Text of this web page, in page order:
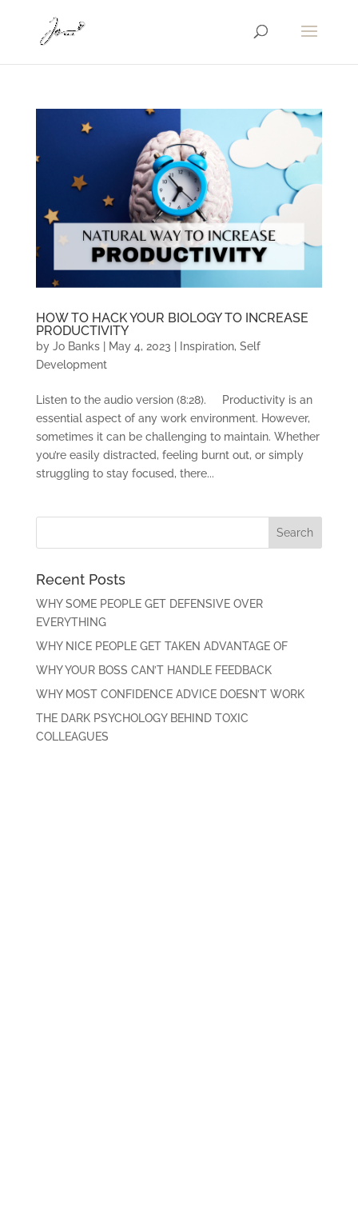
HOW TO HACK YOUR BIOLOGY TO INCREASE
PRODUCTIVITY
by Jo Banks| May 4, 2023 Inspiration, Self
Development
Listen to the audio version (8:28). Productivity is an
essential aspect of any work environment. However,
sometimes it can be challenging to maintain. Whether
you’re easily distracted, feeling burnt out, or simply
struggling to stay focused, there...
Recent Posts
WHY SOME PEOPLE GET DEFENSIVE OVER
EVERYTHING
WHY NICE PEOPLE GET TAKEN ADVANTAGE OF
WHY YOUR BOSS CAN’T HANDLE FEEDBACK
WHY MOST CONFIDENCE ADVICE DOESN’T WORK
THE DARK PSYCHOLOGY BEHIND TOXIC
COLLEAGUES